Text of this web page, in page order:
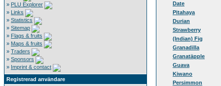
» PLU Explorer
» Links
» Statistics
» Sitemap
» Flags & fruits
» Maps & fruits
» Traders
» Sponsors
» Imprint & contact
Registrerad användare
Date
Pitahaya
Durian
Strawberry
(Indian) Fig
Granadilla
Granatäpple
Guava
Kiwano
Persimmon